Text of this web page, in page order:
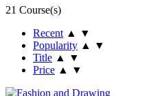
21 Course(s)
Recent ▲
▼
Popularity ▲
▼
Title ▲
▼
Price ▲ ▼